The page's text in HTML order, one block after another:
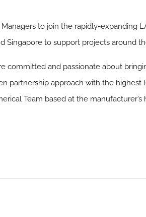
to join the rapidly-expanding
Singapore to support projects around
committed and passionate about
partnership approach with the
Team based at the manufacturer’s